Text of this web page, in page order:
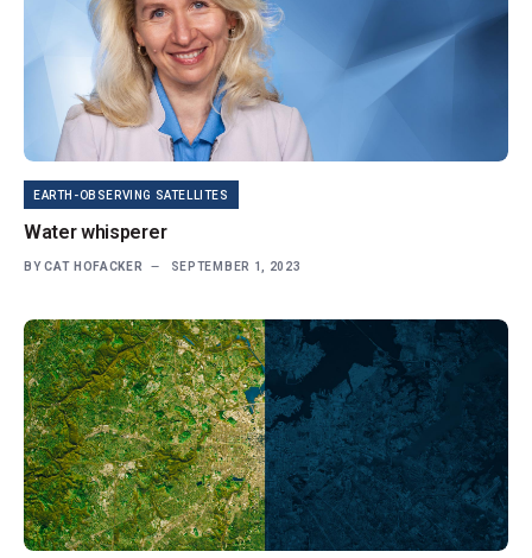
EARTH-OBSERVING SATELLITES
Water whisperer
BY CAT HOFACKER SEPTEMBER 1, 2023